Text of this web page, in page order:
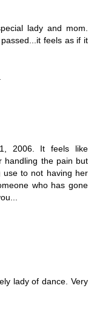
lady and mom.
feels as if it
2006. It feels like
handling the pain but
use to not having her
who has gone
lady of dance. Very